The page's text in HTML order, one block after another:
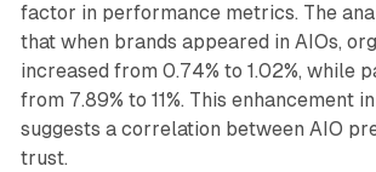
factor in performance metrics. The
that when brands appeared in AIOs,
increased from 0.74% to 1.02%, while
from 7.89% to 11%. This enhancement
suggests a correlation between AIO
trust.